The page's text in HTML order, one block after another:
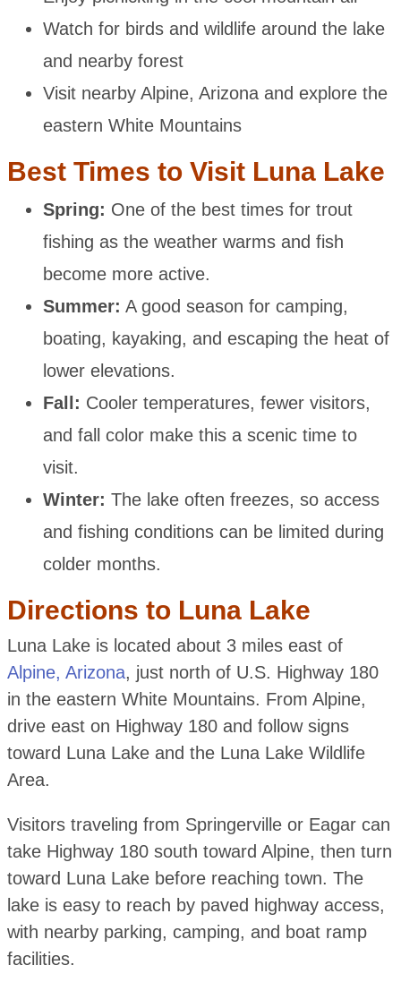
Watch for birds and wildlife around the lake
and nearby forest
Visit nearby Alpine, Arizona and explore the
eastern White Mountains
Best Times to Visit Luna Lake
Spring: One of the best times for trout
fishing as the weather warms and fish
become more active.
Summer: A good season for camping,
boating, kayaking, and escaping the heat of
lower elevations.
Fall: Cooler temperatures, fewer visitors,
and fall color make this a scenic time to
visit.
Winter: The lake often freezes, so access
and fishing conditions can be limited during
colder months.
Directions to Luna Lake
Luna Lake is located about 3 miles east of
Alpine, Arizona, just north of U.S. Highway 180
in the eastern White Mountains. From Alpine,
drive east on Highway 180 and follow signs
toward Luna Lake and the Luna Lake Wildlife
Area.
Visitors traveling from Springerville or Eagar can
take Highway 180 south toward Alpine, then turn
toward Luna Lake before reaching town. The
lake is easy to reach by paved highway access,
with nearby parking, camping, and boat ramp
facilities.